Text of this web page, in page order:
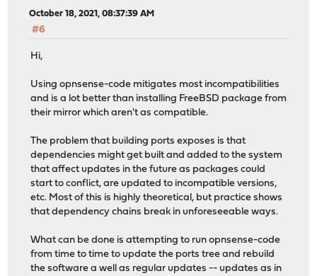
October 18, 2021, 08:37:39 AM
#6
Hi,
Using opnsense-code mitigates most incompatibilities
and is a lot better than installing FreeBSD package from
their mirror which aren't as compatible.
The problem that building ports exposes is that
dependencies might get built and added to the system
that affect updates in the future as packages could
start to conflict, are updated to incompatible versions,
etc. Most of this is highly theoretical, but practice shows
that dependency chains break in unforeseeable ways.
What can be done is attempting to run opnsense-code
from time to time to update the ports tree and rebuild
the software a well as regular updates -- updates as in